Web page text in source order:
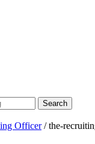
Officer/the-